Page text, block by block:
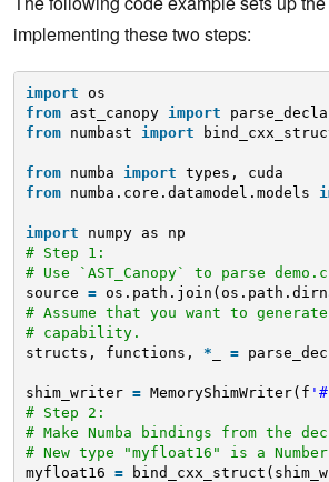
implementing these two steps:
import
os
from
ast_canopy import
from
numbast import
from numba import types, cuda
from
numba.core.datamodel.models
import
numpy as np
# Step 1:
# Use `AST_Canopy` to parse
source =
# Assume that you want to
# capability.
structs, functions, * =
shim_writer = MemoryShimWriter(f
# Step 2:
# Make Numba bindings from the
# New type "myfloat16" is a
myfloat16 =